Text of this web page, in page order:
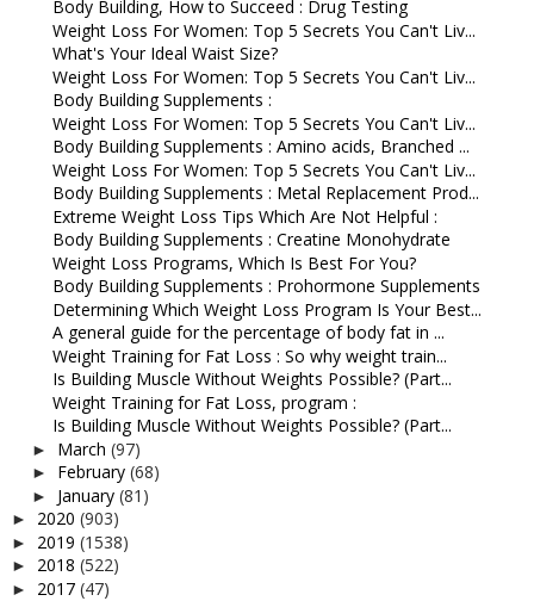
Body Building, How to Succeed : Drug Testing
Weight Loss For Women: Top 5 Secrets You Can't Liv...
What's Your Ideal Waist Size?
Weight Loss For Women: Top 5 Secrets You Can't Liv...
Body Building Supplements :
Weight Loss For Women: Top 5 Secrets You Can't Liv...
Body Building Supplements : Amino acids, Branched ...
Weight Loss For Women: Top 5 Secrets You Can't Liv...
Body Building Supplements : Metal Replacement Prod...
Extreme Weight Loss Tips Which Are Not Helpful :
Body Building Supplements : Creatine Monohydrate
Weight Loss Programs, Which Is Best For You?
Body Building Supplements : Prohormone Supplements
Determining Which Weight Loss Program Is Your Best...
A general guide for the percentage of body fat in ...
Weight Training for Fat Loss : So why weight train...
Is Building Muscle Without Weights Possible? (Part...
Weight Training for Fat Loss, program :
Is Building Muscle Without Weights Possible? (Part...
► March (97)
► February (68)
► January (81)
► 2020 (903)
► 2019 (1538)
► 2018 (522)
► 2017 (47)